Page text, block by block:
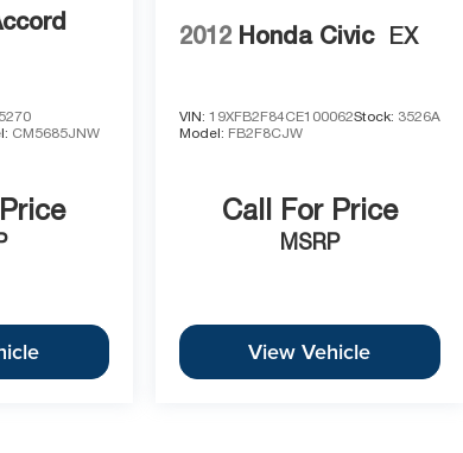
CM5685JNW
2012 Honda Civic EX
VIN: 19XFB2F84CE100062Stock: 3526A
Model: FB2F8CJW
Call For Price
MSRP
View Vehicle